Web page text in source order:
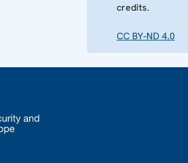
credits.
CC BY-ND 4.0